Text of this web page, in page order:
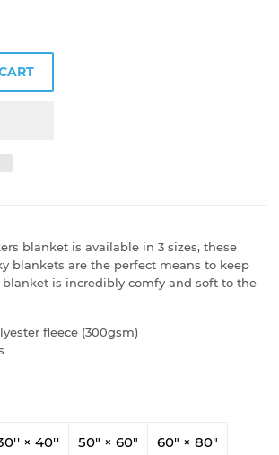
blanket is available in 3 sizes, these
blankets are the perfect means to keep
blanket is incredibly comfy and soft to the
fleece (300gsm)
× 40'' 50" × 60" 60" × 80"